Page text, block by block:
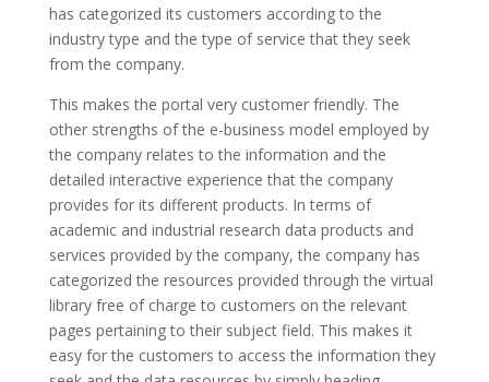
has categorized its customers according to the
industry type and the type of service that they seek
from the company.
This makes the portal very customer friendly. The
other strengths of the e-business model employed by
the company relates to the information and the
detailed interactive experience that the company
provides for its different products. In terms of
academic and industrial research data products and
services provided by the company, the company has
categorized the resources provided through the virtual
library free of charge to customers on the relevant
pages pertaining to their subject field. This makes it
easy for the customers to access the information they